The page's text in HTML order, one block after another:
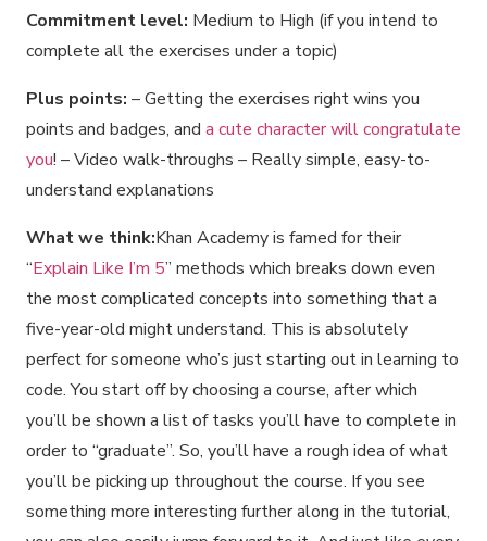
Commitment level: Medium to High (if you intend to
complete all the exercises under a topic)
Plus points: – Getting the exercises right wins you
points and badges, and a cute character will congratulate
you! – Video walk-throughs – Really simple, easy-to-
understand explanations
What we think:Khan Academy is famed for their
“Explain Like I’m 5” methods which breaks down even
the most complicated concepts into something that a
five-year-old might understand. This is absolutely
perfect for someone who’s just starting out in learning to
code. You start off by choosing a course, after which
you’ll be shown a list of tasks you’ll have to complete in
order to “graduate”. So, you’ll have a rough idea of what
you’ll be picking up throughout the course. If you see
something more interesting further along in the tutorial,